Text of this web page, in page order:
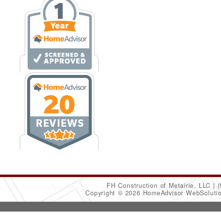
FH Construction of Metairie, LLC
Copyright © 2026 HomeAdvisor